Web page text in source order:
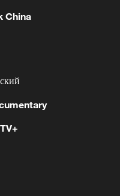
China